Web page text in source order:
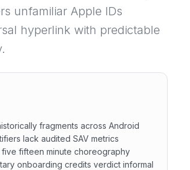
unfamiliar Apple IDs
hyperlink with predictable
fragments across Android
lack audited SAV metrics
fifteen minute choreography
onboarding credits verdict informal